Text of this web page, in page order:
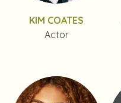
KIM COATES
Actor